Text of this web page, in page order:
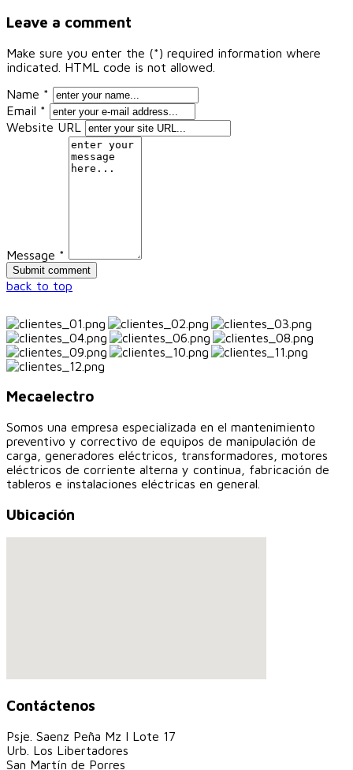
Leave a comment
Make sure you enter the (*) required information where
indicated. HTML code is not allowed.
Name *
Email *
Website URL
Message *
back to top
Mecaelectro
Somos una empresa especializada en el mantenimiento
preventivo y correctivo de equipos de manipulación de
carga, generadores eléctricos, transformadores, motores
eléctricos de corriente alterna y continua, fabricación de
tableros e instalaciones eléctricas en general.
Ubicación
Contáctenos
Psje. Saenz Peña Mz I Lote 17
Urb. Los Libertadores
San Martín de Porres